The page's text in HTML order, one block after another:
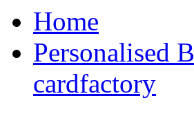
Home
Personalised
cardfactory